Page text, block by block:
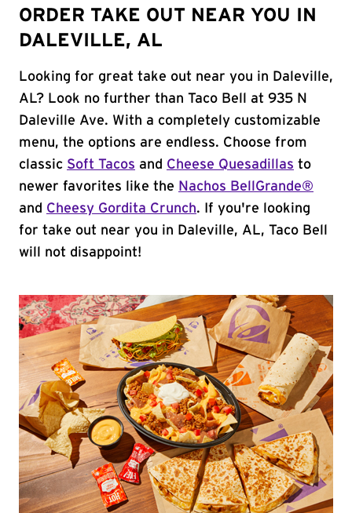
ORDER TAKE OUT NEAR YOU IN
DALEVILLE, AL
Looking for great take out near you in Daleville,
AL? Look no further than Taco Bell at 935 N
Daleville Ave. With a completely customizable
menu, the options are endless. Choose from
classic Soft Tacos and Cheese Quesadillas to
newer favorites like the Nachos BellGrande®
and Cheesy Gordita Crunch. If you're looking
for take out near you in Daleville, AL, Taco Bell
will not disappoint!